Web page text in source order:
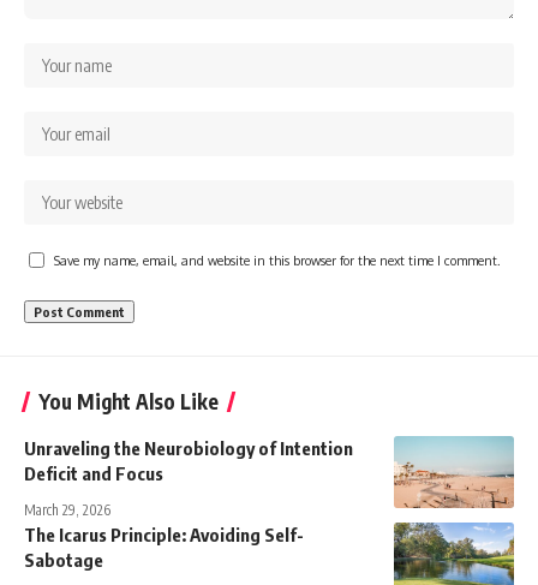
Save my name, email, and website in this browser for the next time I comment.
You Might Also Like
Unraveling the Neurobiology of Intention
Deficit and Focus
March 29, 2026
The Icarus Principle: Avoiding Self-
Sabotage